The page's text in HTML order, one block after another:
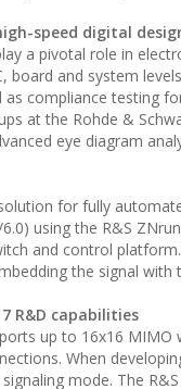
speed digital
a pivotal role in
board and system
compliance testing
at the Rohde &
eye diagram
for fully
using the R&S
and control
the signal with
7 R&D capabilities
up to 16x16
When
mode. The